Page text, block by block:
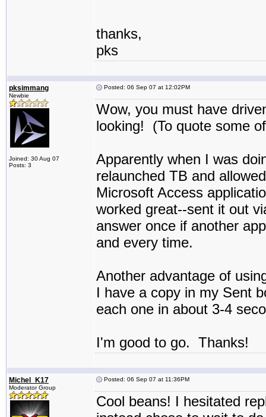
thanks,
pks
pksimmang
Newbie
Joined: 30 Aug 07
Posts: 3
Posted: 06 Sep 07 at 12:02PM
Wow, you must have
looking! (To quote some
Apparently when I was
relaunched TB and
Microsoft Access
worked great--sent it out
answer once if another
and every time.
Another advantage of
I have a copy in my Sent
each one in about 3-4
I'm good to go. Thanks!
Michel_K17
Moderator Group
Posted: 06 Sep 07 at 11:36PM
Cool beans! I hesitated